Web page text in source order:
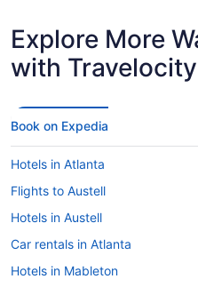
Explore More
with Travelocity
Book on Expedia
Hotels in Atlanta
Flights to Austell
Hotels in Austell
Car rentals in Atlanta
Hotels in Mableton